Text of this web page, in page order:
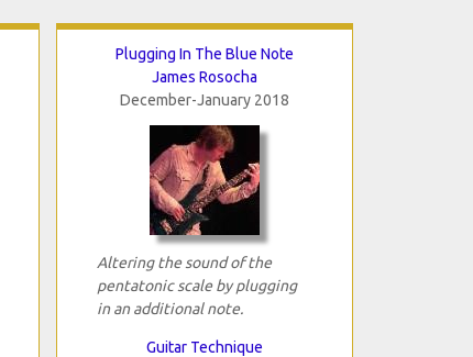
Plugging In The Blue Note
James Rosocha
December-January 2018
Altering the sound of the
pentatonic scale by plugging
in an additional note.
Guitar Technique